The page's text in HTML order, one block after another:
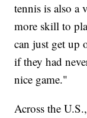
tennis is also a
more skill to
can just get up
if they had
nice game."
Across the